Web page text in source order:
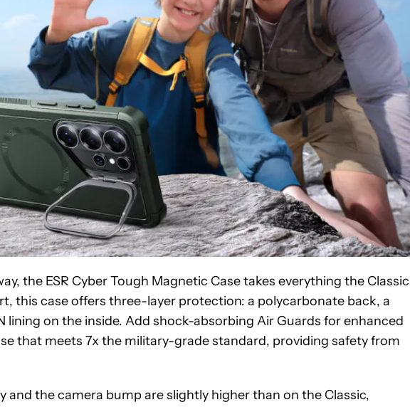
the ESR Cyber Tough Magnetic Case takes everything the Classic
this case offers three-layer protection: a polycarbonate back, a
lining on the inside. Add shock-absorbing Air Guards for enhanced
that meets 7x the military-grade standard, providing safety from
and the camera bump are slightly higher than on the Classic,